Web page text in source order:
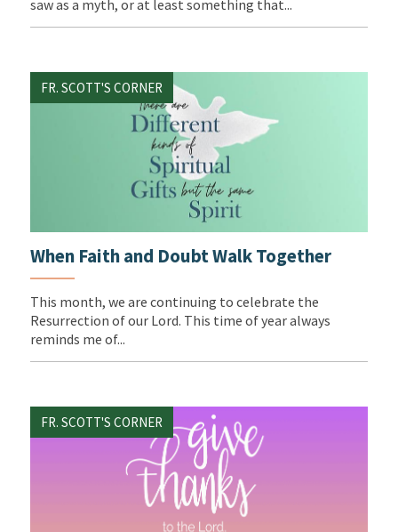
saw as a myth, or at least something that...
FR. SCOTT'S CORNER
When Faith and Doubt Walk Together
This month, we are continuing to celebrate the
Resurrection of our Lord. This time of year always
reminds me of...
FR. SCOTT'S CORNER